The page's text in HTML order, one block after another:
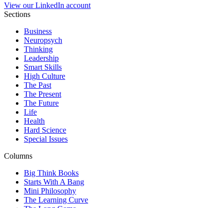
View our LinkedIn account
Sections
Business
Neuropsych
Thinking
Leadership
Smart Skills
High Culture
The Past
The Present
The Future
Life
Health
Hard Science
Special Issues
Columns
Big Think Books
Starts With A Bang
Mini Philosophy
The Learning Curve